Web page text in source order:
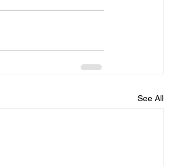
See All